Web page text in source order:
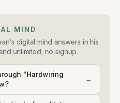
MIND
digital mind answers in his
unlimited, no signup.
"Hardwiring
→